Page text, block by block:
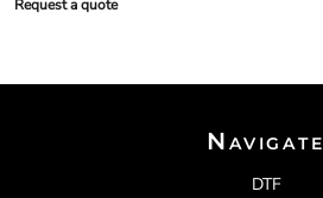
Request a quote
Navigate
DTF